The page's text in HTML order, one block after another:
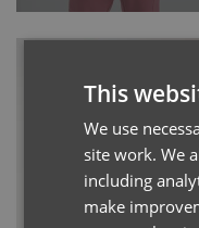
This
We use
site work. We
including
make